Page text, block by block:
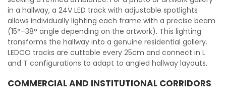
in a hallway, a 24V LED track with adjustable spotlights
allows individually lighting each frame with a precise beam
(15°–38° angle depending on the artwork). This lighting
transforms the hallway into a genuine residential gallery.
LEDCO tracks are cuttable every 25cm and connect in L
and T configurations to adapt to angled hallway layouts.
COMMERCIAL AND INSTITUTIONAL CORRIDORS